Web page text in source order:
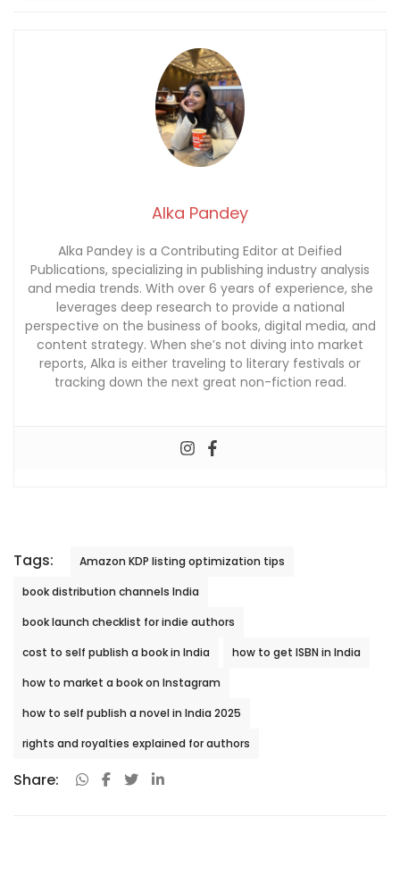
Alka Pandey
Alka Pandey is a Contributing Editor at Deified
Publications, specializing in publishing industry analysis
and media trends. With over 6 years of experience, she
leverages deep research to provide a national
perspective on the business of books, digital media, and
content strategy. When she’s not diving into market
reports, Alka is either traveling to literary festivals or
tracking down the next great non-fiction read.
Tags:
Amazon KDP listing optimization tips
book distribution channels India
book launch checklist for indie authors
cost to self publish a book in India
how to get ISBN in India
how to market a book on Instagram
how to self publish a novel in India 2025
rights and royalties explained for authors
Share: